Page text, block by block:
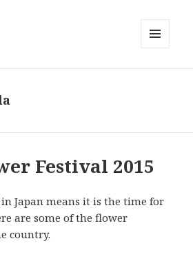
Festival 2015
Japan means it is the time for
are some of the flower
country.